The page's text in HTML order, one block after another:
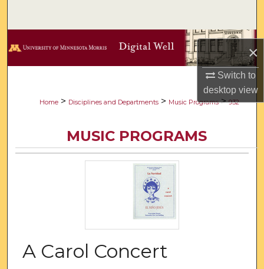
×
Switch to
desktopview
Browse Collections
About
Digital Commons Network™
Home > Disciplines and Departments > Music Programs > 932
MUSIC PROGRAMS
A Carol Concert